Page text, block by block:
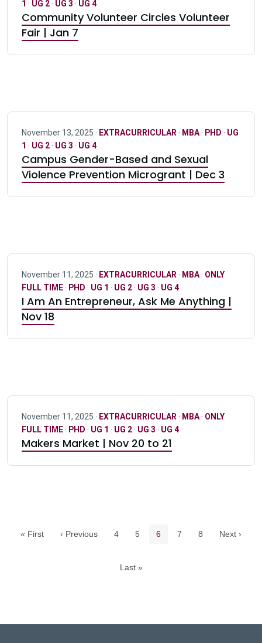
1 · UG 2· UG 3 · UG 4
Community Volunteer Circles Volunteer
Fair | Jan 7
November 13, 2025 · EXTRACURRICULAR · MBA· PHD · UG
1 · UG 2· UG 3 · UG 4
Campus Gender-Based and Sexual
Violence Prevention Microgrant | Dec 3
November 11, 2025 · EXTRACURRICULAR · MBA· ONLY
FULL TIME· PHD · UG 1 · UG 2· UG 3 · UG 4
I Am An Entrepreneur, Ask Me Anything |
Nov 18
November 11, 2025 · EXTRACURRICULAR · MBA· ONLY
FULL TIME· PHD · UG 1 · UG 2· UG 3 · UG 4
Makers Market | Nov 20 to 21
« First ‹ Previous Page
4 Page
5 Current page
6 Page
7 Page
8 Next ›
Last »